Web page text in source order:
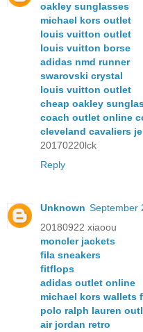
oakley sunglasses
michael kors outlet
louis vuitton outlet
louis vuitton borse
adidas nmd runner
swarovski crystal
louis vuitton outlet
cheap oakley
coach outlet online
cleveland cavaliers
20170220lck
Reply
Unknown September
20180922 xiaoou
moncler jackets
fila sneakers
fitflops
adidas outlet online
michael kors wallets
polo ralph lauren
air jordan retro